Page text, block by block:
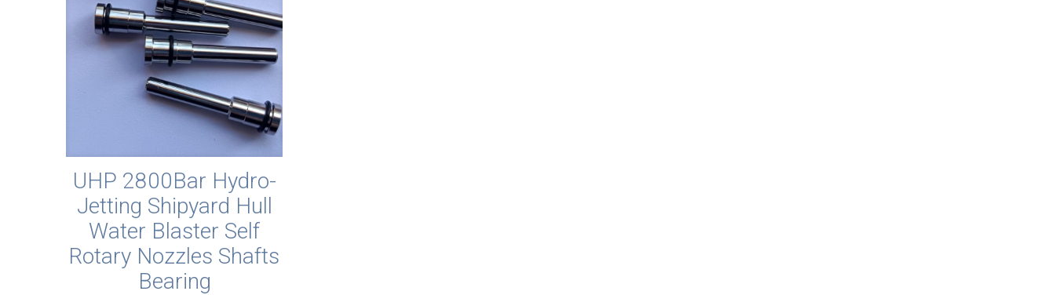
UHP 2800Bar Hydro-
Jetting Shipyard Hull
Water Blaster Self
Rotary Nozzles Shafts
Bearing